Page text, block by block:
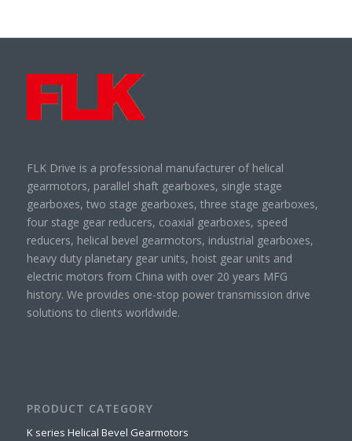
FLK Drive is a professional manufacturer of helical
gearmotors, parallel shaft gearboxes, single stage
gearboxes, two stage gearboxes, three stage gearboxes,
four stage gear reducers, coaxial gearboxes, speed
reducers, helical bevel gearmotors, industrial gearboxes,
heavy duty planetary gear units, hoist gear units and
electric motors from China with over 20 years MFG
history. We provides one-stop power transmission drive
solutions to clients worldwide.
PRODUCT CATEGORY
K series Helical Bevel Gearmotors